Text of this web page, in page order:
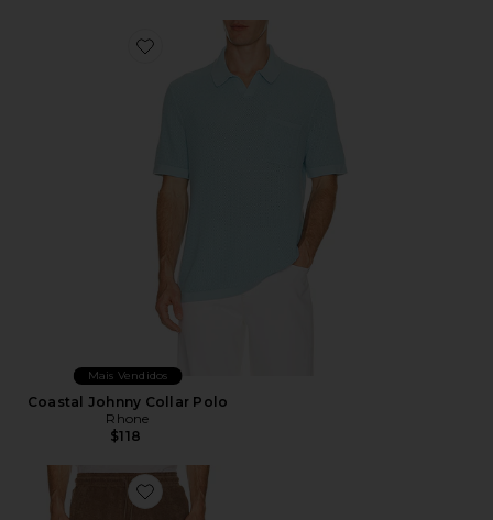
Favorite Coastal Johnny Collar Polo
Mais Vendidos
Coastal Johnny Collar Polo
Rhone
$118
Favorite Vibra Shorts